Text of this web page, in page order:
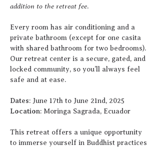
addition to the retreat fee.
Every room has air conditioning and a
private bathroom (except for one casita
with shared bathroom for two bedrooms).
Our retreat center is a secure, gated, and
locked community, so you’ll always feel
safe and at ease.
Dates: June 17th to June 21nd, 2025
Location: Moringa Sagrada, Ecuador
This retreat offers a unique opportunity
to immerse yourself in Buddhist practices